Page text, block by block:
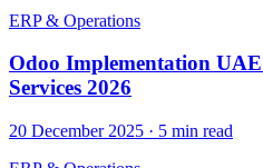
ERP & Operations
Odoo Implementation
Services 2026
20 December 2025 · 5 min read